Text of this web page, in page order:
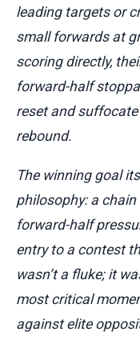
leading targets or
small forwards at
scoring directly,
forward-half
reset and
rebound.
The winning goal
philosophy: a
forward-half
entry to a contest
wasn’t a fluke; it
most critical
against elite